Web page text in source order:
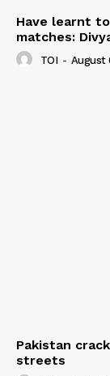
Have learnt
matches:
TOI - August
Pakistan
streets